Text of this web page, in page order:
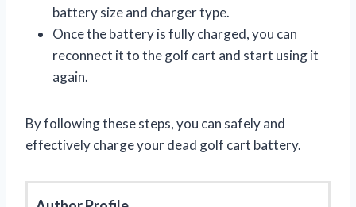
battery size and charger type.
Once the battery is fully charged, you can
reconnect it to the golf cart and start using it
again.
By following these steps, you can safely and
effectively charge your dead golf cart battery.